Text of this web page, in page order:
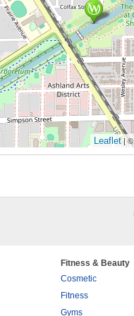
Leaflet| ©
Fitness & Beauty
Cosmetic
Fitness
Gyms